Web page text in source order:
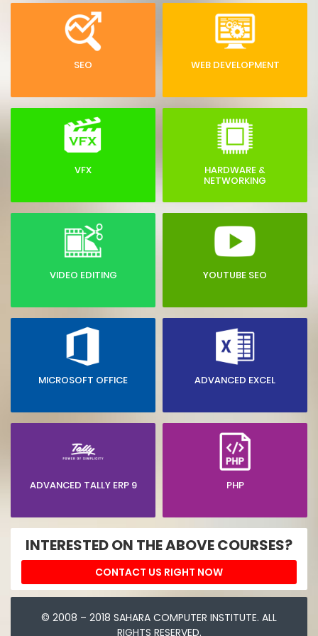
SEO WEB DEVELOPMENT
VFX HARDWARE &
NETWORKING
VIDEO EDITING YOUTUBE SEO
MICROSOFT OFFICE ADVANCED EXCEL
ADVANCED TALLY ERP 9 PHP
INTERESTED ON THE ABOVE COURSES?
CONTACT US RIGHT NOW
© 2008 – 2018 SAHARA COMPUTER INSTITUTE. ALL
RIGHTS RESERVED.